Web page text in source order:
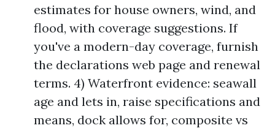
estimates for house owners, wind, and
flood, with coverage suggestions. If
you've a modern-day coverage, furnish
the declarations web page and renewal
terms. 4) Waterfront evidence: seawall
age and lets in, raise specifications and
means, dock allows for, composite vs